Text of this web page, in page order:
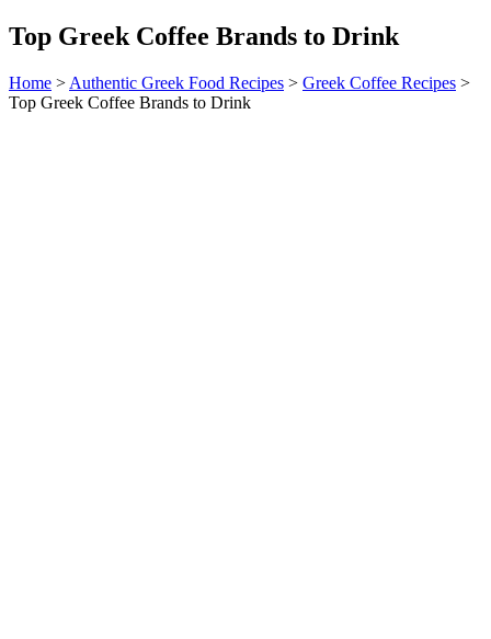
Top Greek Coffee Brands to Drink
Home > Authentic Greek Food Recipes > Greek Coffee Recipes >
Top Greek Coffee Brands to Drink